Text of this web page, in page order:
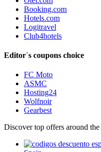
Booking.com
Hotels.com
Logitravel
Club4hotels
Editor´s coupons choice
FC Moto
ASMC
Hosting24
Wolfnoir
Gearbest
Discover top offers around